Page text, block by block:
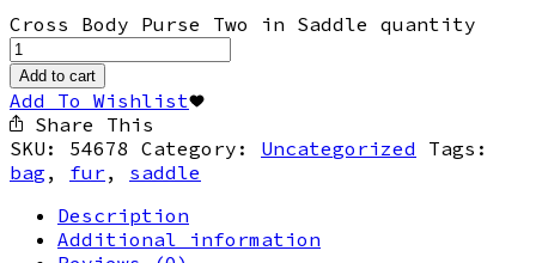
Cross Body Purse Two in Saddle quantity
Add to cart
Add To Wishlist
Share This
SKU: 54678 Category: Uncategorized
Tags:
bag , fur, saddle
Description
Additional information